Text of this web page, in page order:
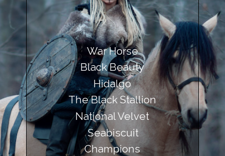
War Horse
Black Beauty
Hidalgo
The Black Stallion
National Velvet
Seabiscuit
Champions